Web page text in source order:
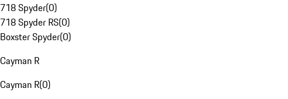
718 Spyder(0)
718 Spyder RS(0)
Boxster Spyder(0)
Cayman R
Cayman R(0)